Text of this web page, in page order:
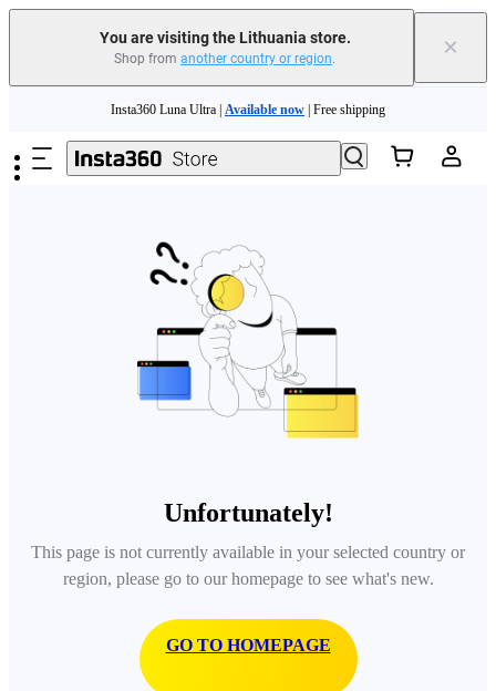
You are visiting the Lithuania store.
Shop from another country or region. ×
Insta360 Luna Ultra | Available now | Free shipping
Trade in your old device to get money toward your new purchase | Learn more
Insta360 Luna Ultra | Available now
Unfortunately!
This page is not currently available in your selected country or
region, please go to our homepage to see what's new.
GO TO HOMEPAGE